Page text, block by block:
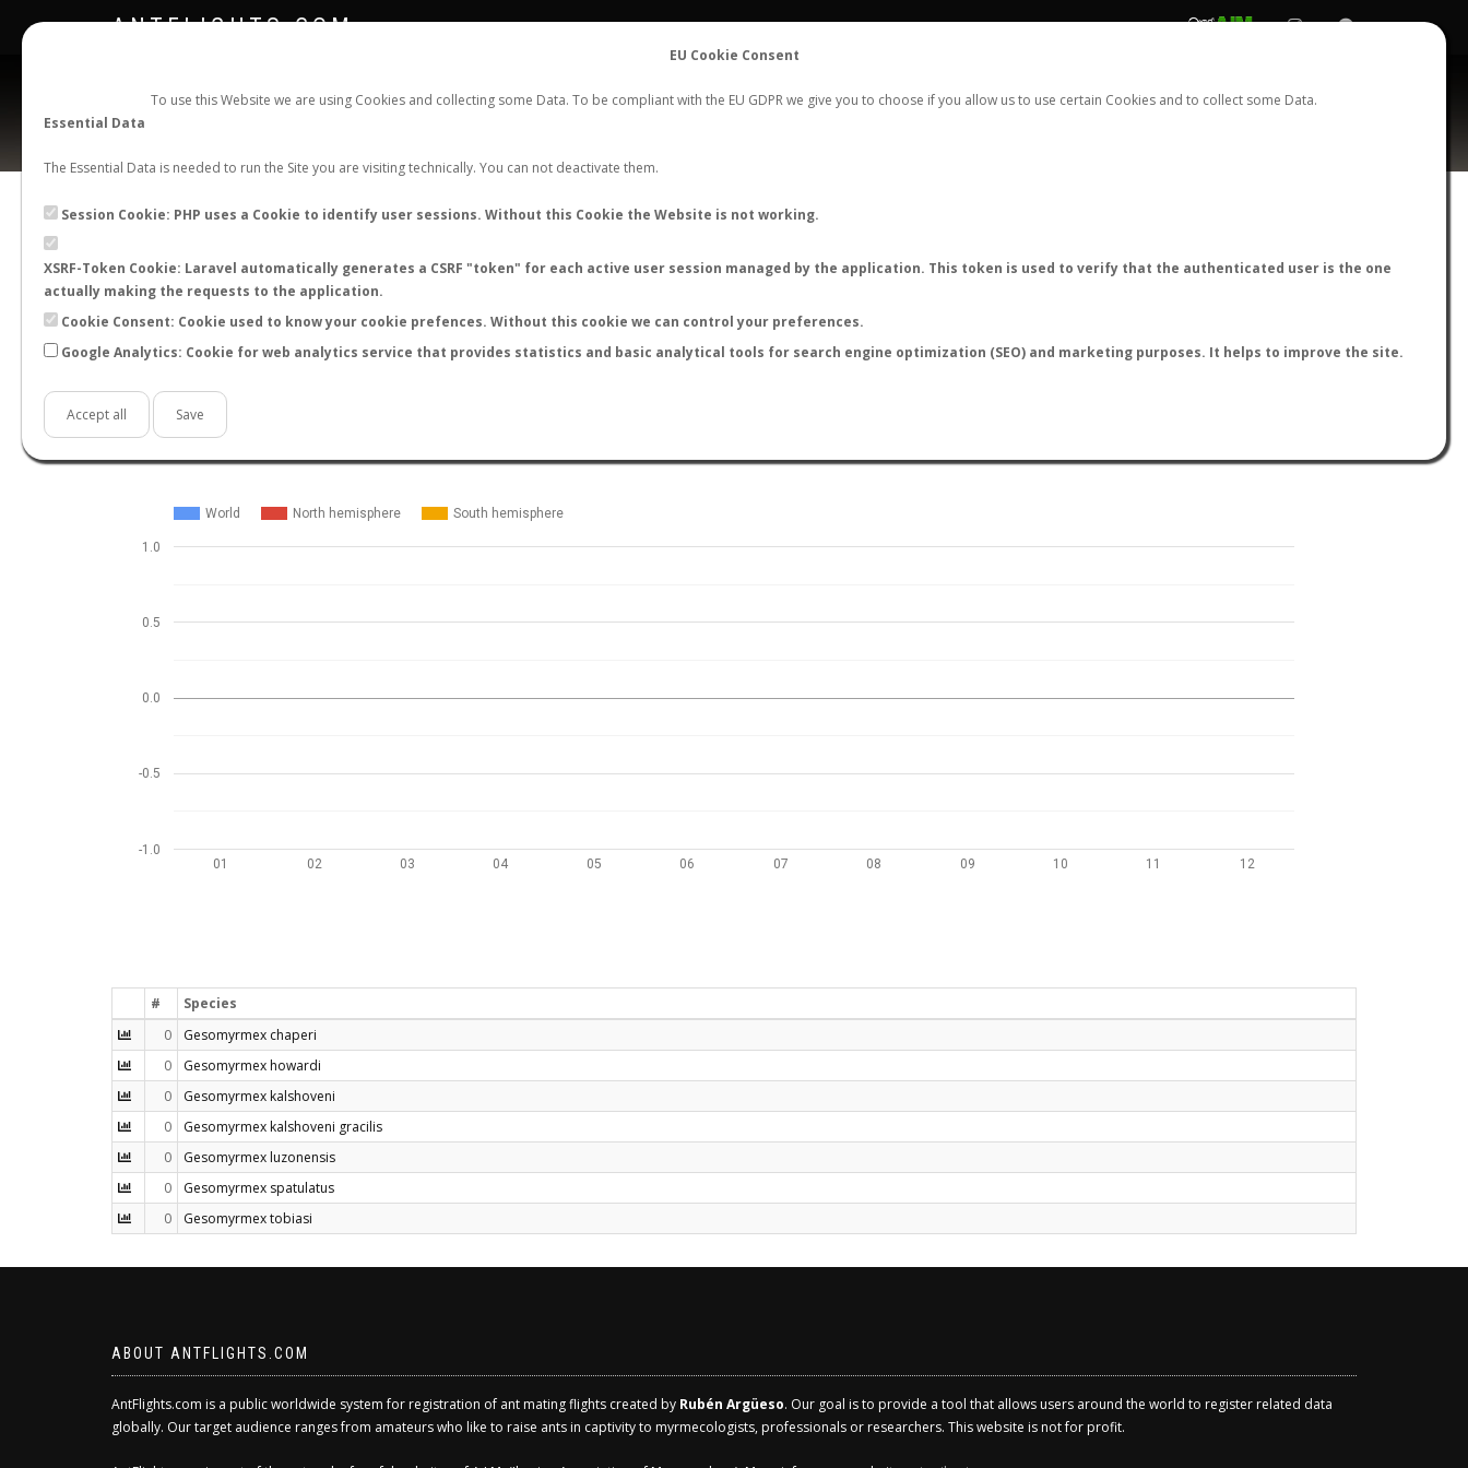
EU Cookie Consent
To use this Website we are using Cookies and collecting some Data. To be compliant with the EU GDPR we give you to choose if you allow us to use certain Cookies and to collect some Data.
Essential Data
The Essential Data is needed to run the Site you are visiting technically. You can not deactivate them.
Session Cookie: PHP uses a Cookie to identify user sessions. Without this Cookie the Website is not working.
XSRF-Token Cookie: Laravel automatically generates a CSRF "token" for each active user session managed by the application. This token is used to verify that the authenticated user is the one
actually making the requests to the application.
Cookie Consent: Cookie used to know your cookie prefences. Without this cookie we can control your preferences.
Google Analytics: Cookie for web analytics service that provides statistics and basic analytical tools for search engine optimization (SEO) and marketing purposes. It helps to improve the site.
Accept all Save
ANTFLIGHTS.COM FLIGHTS STATS CONTACT REGISTER LOGIN
Gesomyrmex sp.
BACK TO GENUS LIST SHOW RECORDS AntWiki AntWeb AntMaps
STATS
World North hemisphere South hemisphere
01 02 03 04 05 06 07 08 09 10 11 12
-1.0
-0.5
0.0
0.5
1.0
#
Species
0
Gesomyrmex chaperi
0
Gesomyrmex howardi
0
Gesomyrmex kalshoveni
0
Gesomyrmex kalshoveni gracilis
0
Gesomyrmex luzonensis
0
Gesomyrmex spatulatus
0
Gesomyrmex tobiasi
ABOUT ANTFLIGHTS.COM
AntFlights.com is a public worldwide system for registration of ant mating flights created by Rubén Argüeso. Our goal is to provide a tool that allows users around the world to register related data
globally. Our target audience ranges from amateurs who like to raise ants in captivity to myrmecologists, professionals or researchers. This website is not for profit.